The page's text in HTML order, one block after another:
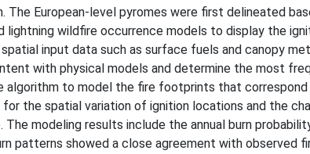
The European-level pyromes were first delineated
lightning wildfire occurrence models to display the
input data such as surface fuels and canopy
with physical models and determine the most
algorithm to model the fire footprints that
the spatial variation of ignition locations and the
modeling results include the annual burn
patterns showed a close agreement with observed